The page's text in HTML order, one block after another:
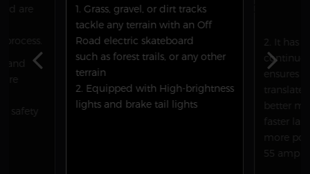
are
and
are
safety
1. Grass, gravel, or dirt tracks
tackle any terrain with an Off
Road electric skateboard
such as forest trails, or any other
terrain
2. Equipped with High-brightness
lights and brake tail lights
2. It has
ensures
better
faster
more
55 amp